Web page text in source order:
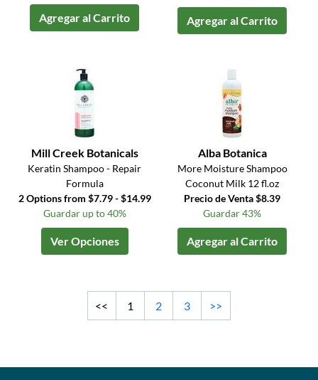
Agregar al Carrito Agregar al Carrito
Mill Creek Botanicals
Keratin Shampoo - Repair
Formula
2 Options from $7.79 - $14.99
Guardar up to 40%
Ver Opciones
Alba Botanica
More Moisture Shampoo
Coconut Milk 12 fl.oz
Precio de Venta $8.39
Guardar 43%
Agregar al Carrito
<< 1 2 3 >>